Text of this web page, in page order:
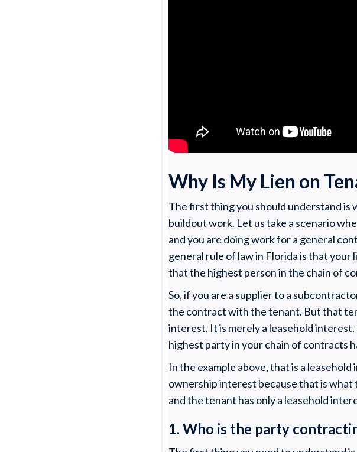
Why Is My Lien on
The first thing you should understand is
buildout work. Let us take a scenario
and you are doing work for a general
general rule of law in Florida is that
that the highest person in the chain of
So, if you are a supplier to a
the contract with the tenant. But that
interest. It is merely a leasehold
highest party in your chain of contracts
In the example above, that is a
ownership interest because that is
and the tenant has only a leasehold
1. Who is the party